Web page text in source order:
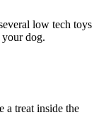
low tech toys
dog.
a treat inside the